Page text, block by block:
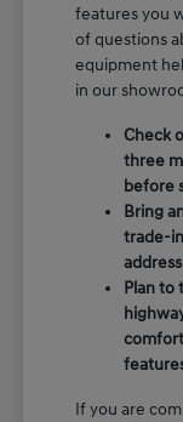
features you
of questions
equipment
in our
Check
three
before
Bring
trade-
Plan to
If you are